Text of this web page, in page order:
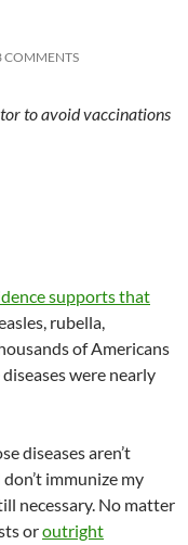
COMMENTS
to avoid vaccinations
supports that
rubella,
of Americans
were nearly
diseases aren’t
immunize my
necessary. No matter
oroutright